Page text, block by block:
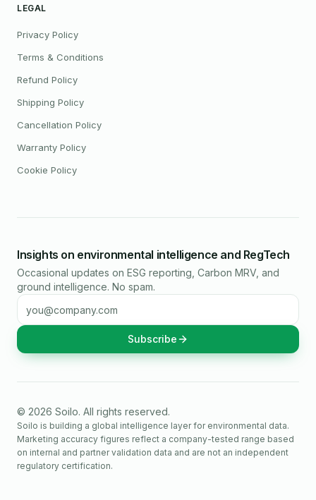
LEGAL
Privacy Policy
Terms & Conditions
Refund Policy
Shipping Policy
Cancellation Policy
Warranty Policy
Cookie Policy
Insights on environmental intelligence and RegTech
Occasional updates on ESG reporting, Carbon MRV, and
ground intelligence. No spam.
Email address
Subscribe
© 2026 Soilo. All rights reserved.
Soilo is building a global intelligence layer for environmental data.
Marketing accuracy figures reflect a company-tested range based
on internal and partner validation data and are not an independent
regulatory certification.